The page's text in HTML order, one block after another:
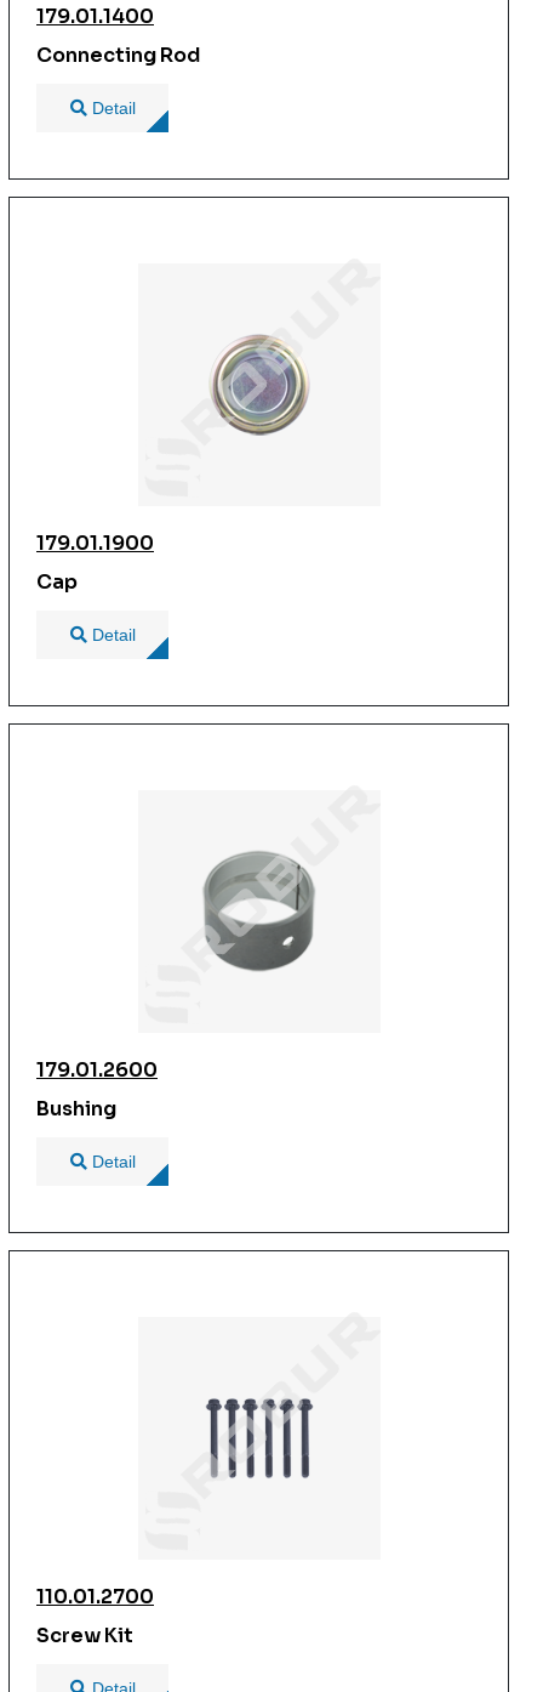
179.01.1400
Connecting Rod
Detail
179.01.1900
Cap
Detail
179.01.2600
Bushing
Detail
110.01.2700
Screw Kit